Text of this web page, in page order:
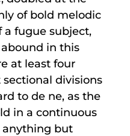
of bold melodic
a fugue subject,
in this
at least four
divisions
to de ne, as the
in a continuous
anything but